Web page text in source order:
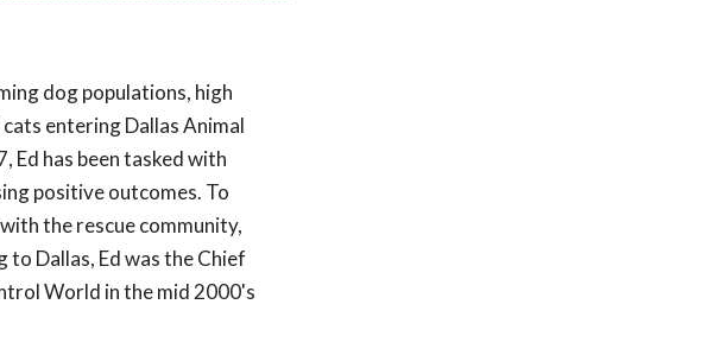
dog populations, high
entering Dallas Animal
Ed has been tasked with
positive outcomes. To
the rescue community,
Dallas, Ed was the Chief
World in the mid 2000's